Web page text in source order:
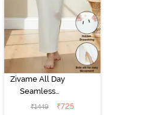
Zivame All Day
Seamless
Mermaid Saree
₹1449 ₹725